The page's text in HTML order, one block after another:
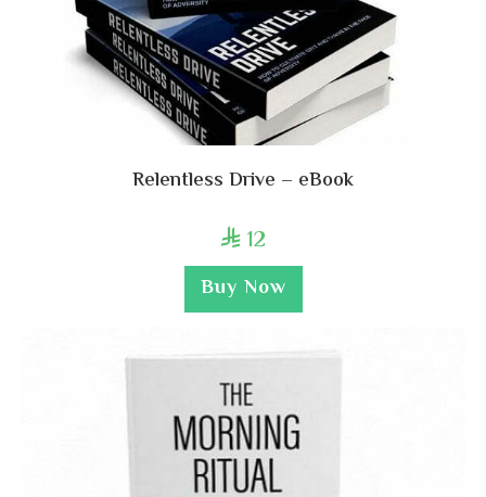
Relentless Drive – eBook
12
Buy Now